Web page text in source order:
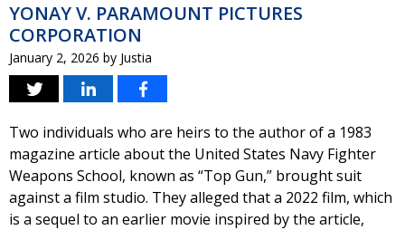
YONAY V. PARAMOUNT PICTURES
CORPORATION
January 2, 2026 by Justia
Two individuals who are heirs to the author of a 1983
magazine article about the United States Navy Fighter
Weapons School, known as “Top Gun,” brought suit
against a film studio. They alleged that a 2022 film, which
is a sequel to an earlier movie inspired by the article,